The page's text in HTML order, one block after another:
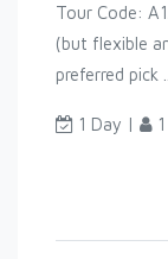
Tour Code:
(but flexible
preferred pick ...
1 Day |